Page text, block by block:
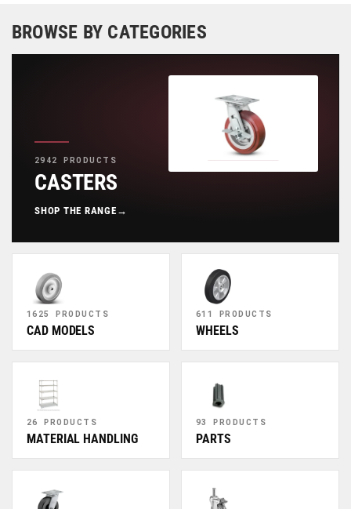
BROWSE BY CATEGORIES
2942 PRODUCTS
CASTERS
SHOP THE RANGE →
1625 PRODUCTS
CAD MODELS
611 PRODUCTS
WHEELS
26 PRODUCTS
MATERIAL HANDLING
93 PRODUCTS
PARTS